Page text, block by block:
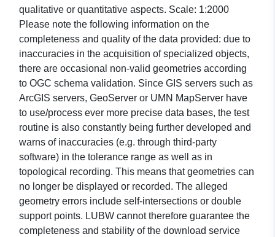
qualitative or quantitative aspects. Scale: 1:2000
Please note the following information on the
completeness and quality of the data provided: due to
inaccuracies in the acquisition of specialized objects,
there are occasional non-valid geometries according
to OGC schema validation. Since GIS servers such as
ArcGIS servers, GeoServer or UMN MapServer have
to use/process ever more precise data bases, the test
routine is also constantly being further developed and
warns of inaccuracies (e.g. through third-party
software) in the tolerance range as well as in
topological recording. This means that geometries can
no longer be displayed or recorded. The alleged
geometry errors include self-intersections or double
support points. LUBW cannot therefore guarantee the
completeness and stability of the download service